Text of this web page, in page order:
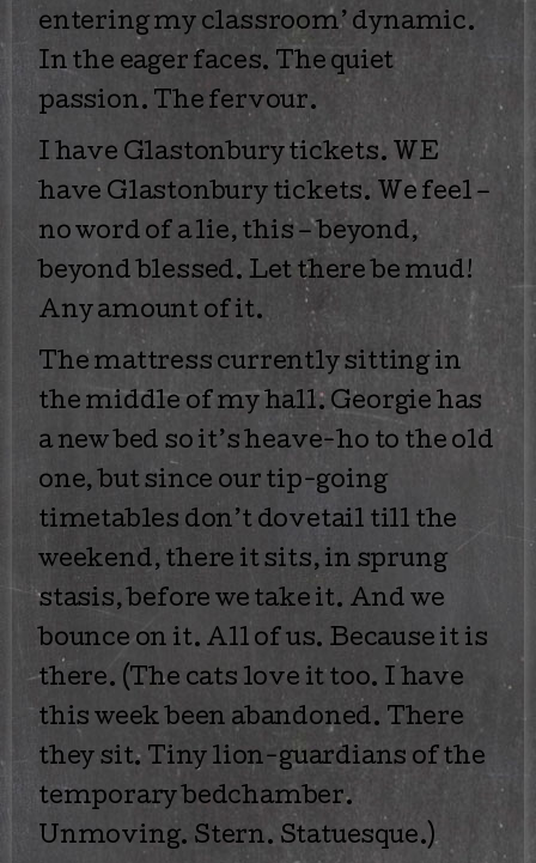
entering my classroom’ dynamic.
In the eager faces. The quiet
passion. The fervour.
I have Glastonbury tickets. WE
have Glastonbury tickets. We feel –
no word of a lie, this – beyond,
beyond blessed. Let there be mud!
Any amount of it.
The mattress currently sitting in
the middle of my hall. Georgie has
a new bed so it’s heave-ho to the old
one, but since our tip-going
timetables don’t dovetail till the
weekend, there it sits, in sprung
stasis, before we take it. And we
bounce on it. All of us. Because it is
there. (The cats love it too. I have
this week been abandoned. There
they sit. Tiny lion-guardians of the
temporary bedchamber.
Unmoving. Stern. Statuesque.)